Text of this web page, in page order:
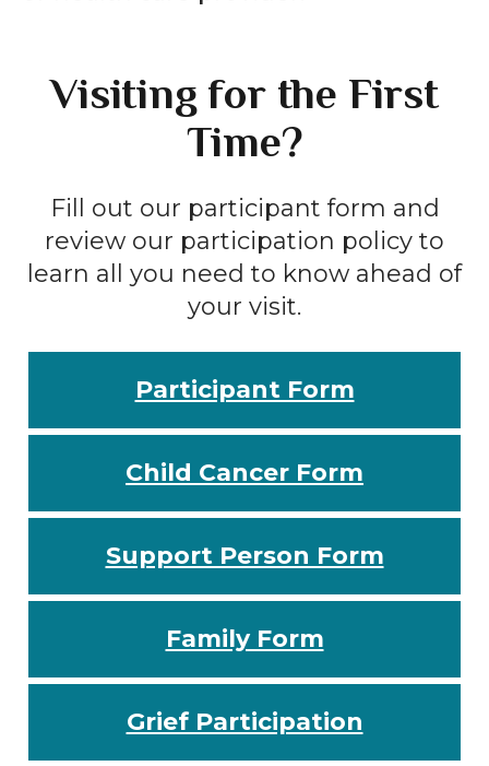
Visiting for the First
Time?
Fill out our participant form and
review our participation policy to
learn all you need to know ahead of
your visit.
Participant Form
Child Cancer Form
Support Person Form
Family Form
Grief Participation